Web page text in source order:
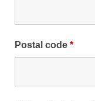
Postal code *